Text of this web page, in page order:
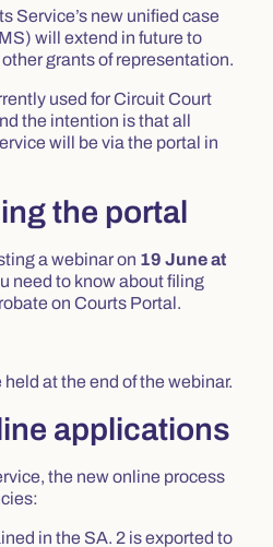
Service’s new unified case
will extend in future to
grants of representation.
used for Circuit Court
the intention is that all
will be via the portal in
the portal
a webinar on 19 June at
need to know about filing
on Courts Portal.
at the end of the webinar.
applications
the new online process
in the SA. 2 is exported to